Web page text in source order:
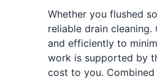
Whether you flushed
reliable drain
and efficiently to
work is supported by
cost to you.